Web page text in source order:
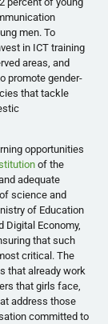
men. To
in ICT training
areas, and
promote gender-
that tackle
opportunities
of the
adequate
science and
of Education
Digital Economy,
that such
critical. The
that already work
that girls face,
address those
committed to